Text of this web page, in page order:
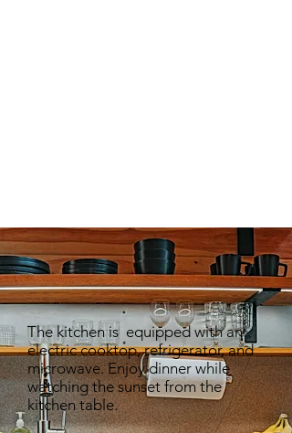
TABLE
TABLE
The kitchen is equipped with an
electric cooktop, refrigerator, and
microwave. Enjoy dinner while
watching the sunset from the
kitchen table.